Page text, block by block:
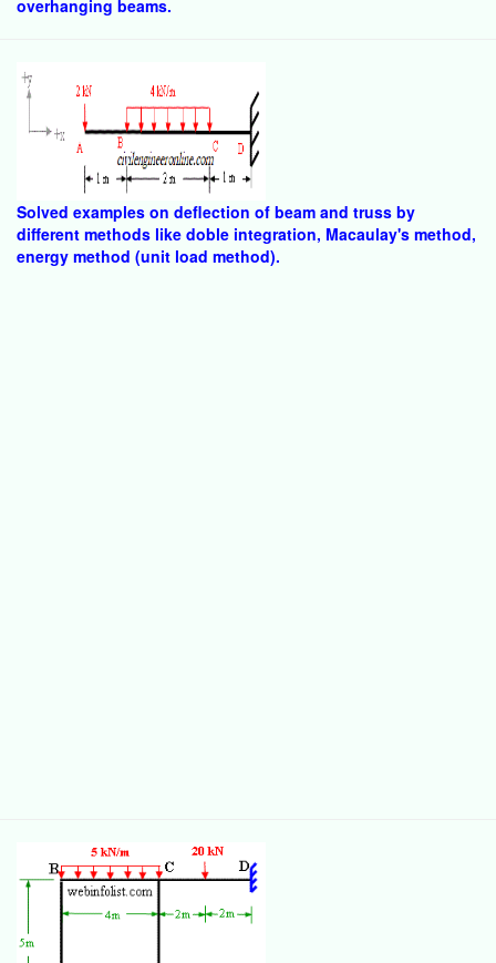
overhanging beams.
Solved examples on deflection of beam and truss by
different methods like doble integration, Macaulay's method,
energy method (unit load method).